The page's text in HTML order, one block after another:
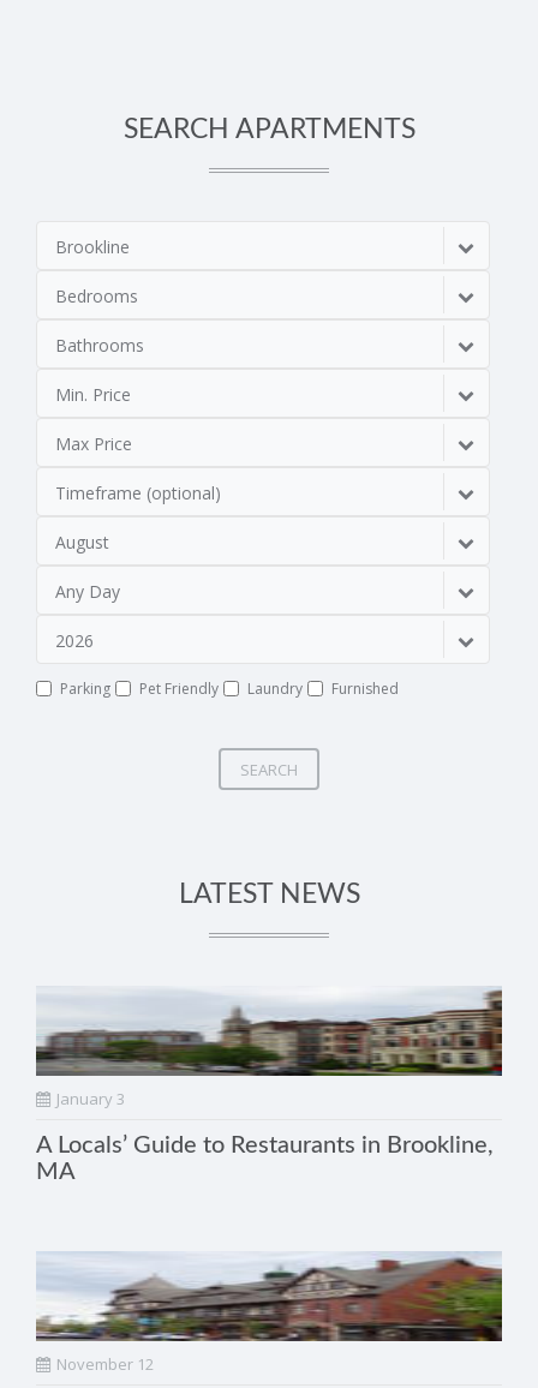
SEARCH APARTMENTS
Brookline
Bedrooms
Bathrooms
Min. Price
Max Price
Timeframe (optional)
August
Any Day
2026
Parking Pet Friendly Laundry Furnished
SEARCH
LATEST NEWS
January 3
A Locals’ Guide to Restaurants in Brookline,
MA
November 12